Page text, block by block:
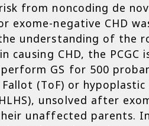
from noncoding de
exome-negative CHD
understanding of the
causing CHD, the PCGC
GS for 500
(ToF) or
unsolved after
unaffected parents.